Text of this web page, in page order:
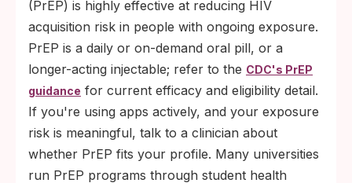
(PrEP) is highly effective at reducing HIV
acquisition risk in people with ongoing exposure.
PrEP is a daily or on-demand oral pill, or a
longer-acting injectable; refer to the CDC's PrEP
guidance for current efficacy and eligibility detail.
If you're using apps actively, and your exposure
risk is meaningful, talk to a clinician about
whether PrEP fits your profile. Many universities
run PrEP programs through student health